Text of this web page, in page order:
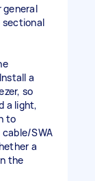
general
sectional
a
so
a light,
to
SWA
a
the